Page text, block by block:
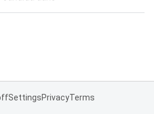
SettingsPrivacyTerms